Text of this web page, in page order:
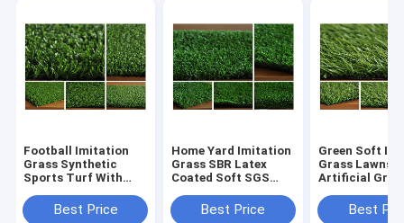
Football Imitation
Grass Synthetic
Sports Turf With
Best Price
Home Yard Imitation
Grass SBR Latex
Coated Soft SGS
Best Price
Green Soft
Grass Lawns
Artificial
Best